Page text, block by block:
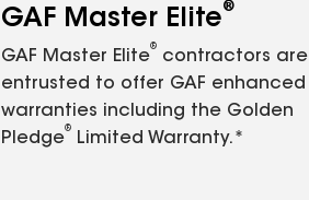
GAF Master Elite®
GAF Master Elite
®
contractors are
entrusted to offer GAF enhanced
warranties including the Golden
Pledge
®
Limited Warranty.*